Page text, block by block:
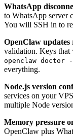
WhatsApp
to WhatsApp server
You will SSH in to
OpenClaw
validation. Keys that
openclaw doctor
everything.
Node.js version
services on your
multiple Node
Memory pressure
OpenClaw plus